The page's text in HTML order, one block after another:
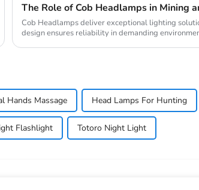
The Role of Cob Headlamps in Mining
Cob Headlamps deliver exceptional lighting
design ensures reliability in demanding
Hands Massage Head Lamps For Hunting
Flashlight Totoro Night Light